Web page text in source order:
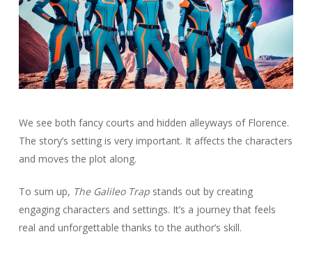
We see both fancy courts and hidden alleyways of Florence.
The story’s setting is very important. It affects the characters
and moves the plot along.
To sum up, The Galileo Trapstands out by creating
engaging characters and settings. It’s a journey that feels
real and unforgettable thanks to the author’s skill.